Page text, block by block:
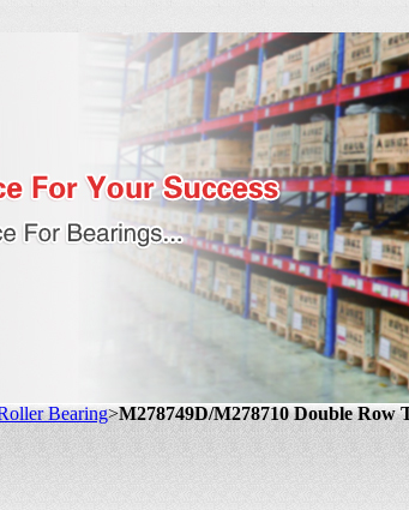
Bearing>M278749D/M278710 Double Row